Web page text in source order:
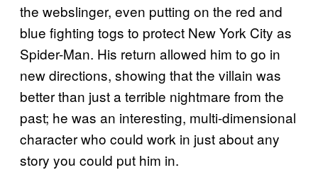
the webslinger, even putting on the red and
blue fighting togs to protect New York City as
Spider-Man. His return allowed him to go in
new directions, showing that the villain was
better than just a terrible nightmare from the
past; he was an interesting, multi-dimensional
character who could work in just about any
story you could put him in.